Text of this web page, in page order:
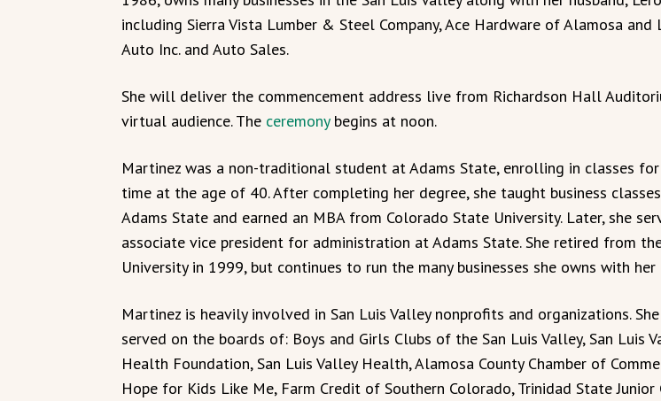
including Sierra Vista Lumber & Steel Company, Ace Hardware of Alamosa and
Auto Inc. and Auto Sales.
She will deliver the commencement address live from Richardson Hall
virtual audience. The ceremonybegins at noon.
Martinez was a non-traditional student at Adams State, enrolling in classes
time at the age of 40. After completing her degree, she taught business
Adams State and earned an MBA from Colorado State University. Later, she
associate vice president for administration at Adams State. She retired from
University in 1999, but continues to run the many businesses she owns with her
Martinez is heavily involved in San Luis Valley nonprofits and organizations.
served on the boards of: Boys and Girls Clubs of the San Luis Valley, San Luis
Health Foundation, San Luis Valley Health, Alamosa County Chamber of
Hope for Kids Like Me, Farm Credit of Southern Colorado, Trinidad State Junior